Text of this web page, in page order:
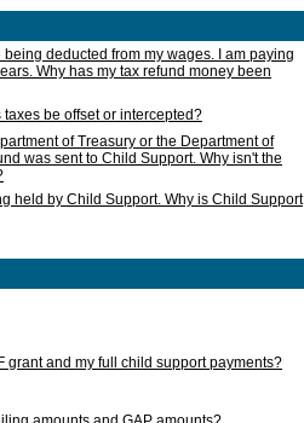
deducted from my wages. I am paying
Why has my tax refund money been
be offset or intercepted?
of Treasury or the Department of
was sent to Child Support. Why isn't the
held by Child Support. Why is Child Support
grant and my full child support payments?